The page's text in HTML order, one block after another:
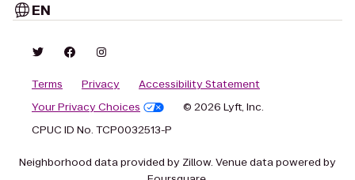
EN
Terms Privacy
Accessibility Statement
Your Privacy Choices
© 2026 Lyft, Inc.
CPUC ID No. TCP0032513-P
Neighborhood data provided by Zillow. Venue data powered by